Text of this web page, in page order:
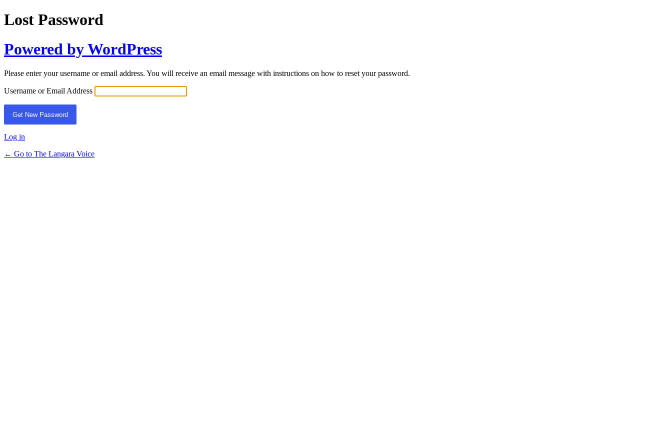
Lost Password
Powered by WordPress
Please enter your username or email address. You will receive an email message with instructions on how to reset your password.
Username or Email Address
Log in
← Go to The Langara Voice